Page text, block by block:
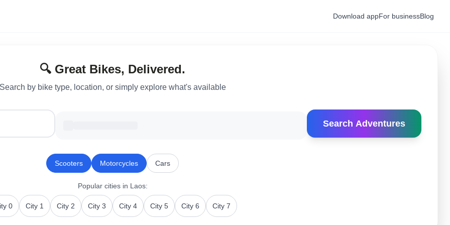
Download appFor businessBlog
🔍 Great Bikes, Delivered.
by bike type, location, or simply explore what's available
Search Adventures
Scooters Motorcycles Cars
Popular citiesin Laos:
0 City 1 City 2 City 3 City 4 City 5 City 6 City 7